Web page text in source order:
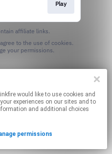
like to use cookies and
experiences on our sites and to
and additional choices
permissions
Play
affiliate links.
your permissions.